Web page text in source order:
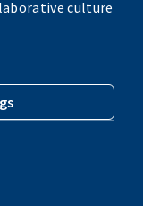
culture